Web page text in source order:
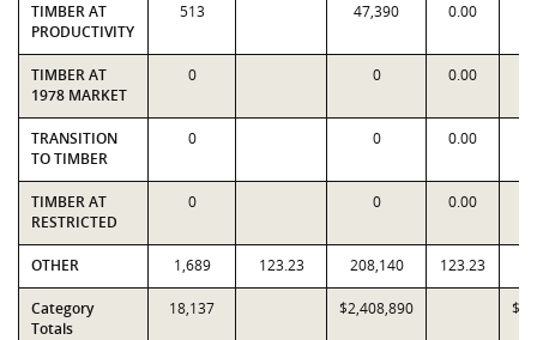
TIMBER AT
PRODUCTIVITY
513 47,390 0.00
TIMBER AT
1978 MARKET
0 0 0.00
TRANSITION
TO TIMBER
0 0 0.00
TIMBER AT
RESTRICTED
0 0 0.00
OTHER 1,689 123.23 208,140 123.23
Category
Totals
18,137 $2,408,890